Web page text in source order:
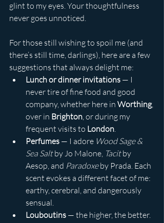
glint to my eyes. Your thoughtfulness
never goes unnoticed.
For those still wishing to spoil me (and
there’s still time, darlings), here are a few
suggestions that always delight me:
Lunch or dinner invitations — I
never tire of fine food and good
company, whether here in Worthing,
over in Brighton, or during my
frequent visits to London.
Perfumes — I adore Wood Sage &
Sea Salt by Jo Malone, Tacit by
Aesop, and Paradoxe by Prada. Each
scent evokes a different facet of me:
earthy, cerebral, and dangerously
sensual.
Louboutins — the higher, the better.